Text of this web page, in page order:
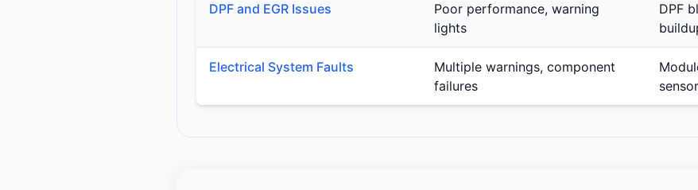
DPF and EGR Issues
Poor performance, warning
lights
DPF
Electrical System Faults
Multiple warnings, component
failures